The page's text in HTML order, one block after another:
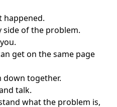
happened.
of the problem.
get on the same page
down together.
talk.
what the problem is,